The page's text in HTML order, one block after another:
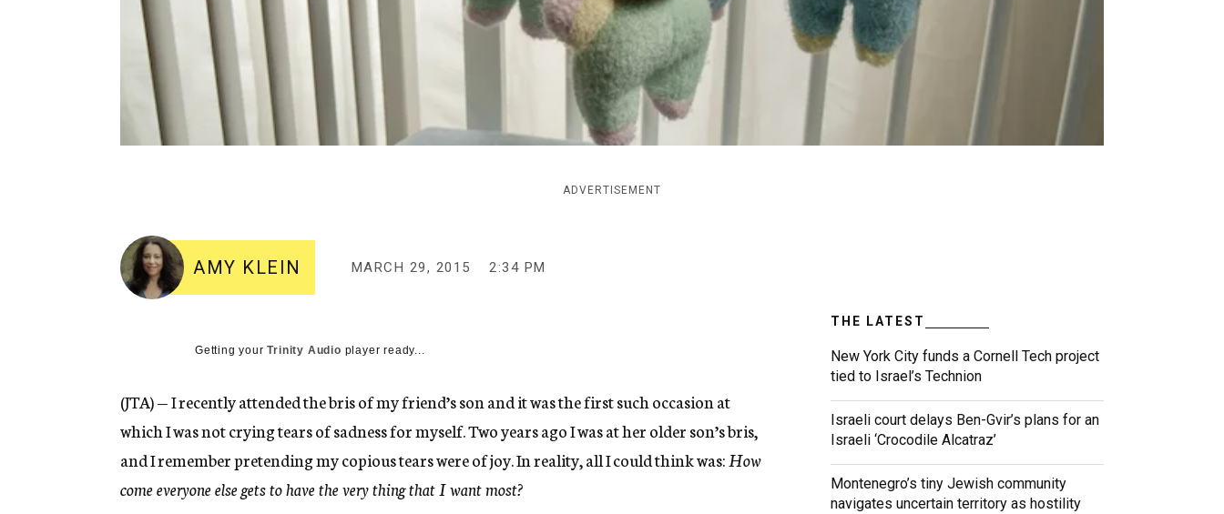
ADVERTISEMENT
AMY KLEIN MARCH 29, 2015 2:34 PM
Getting yourTrinity Audio player ready...
(JTA) — I recently attended the bris of my friend’s son and it was the first such occasion at
which I was not crying tears of sadness for myself. Two years ago I was at her older son’s bris,
and I remember pretending my copious tears were of joy. In reality, all I could think was: How
come everyone else gets to have the very thing that I want most?
THE LATEST
New York City funds a Cornell Tech project
tied to Israel’s Technion
Israeli court delays Ben-Gvir’s plans for an
Israeli ‘Crocodile Alcatraz’
Montenegro’s tiny Jewish community
navigates uncertain territory as hostility